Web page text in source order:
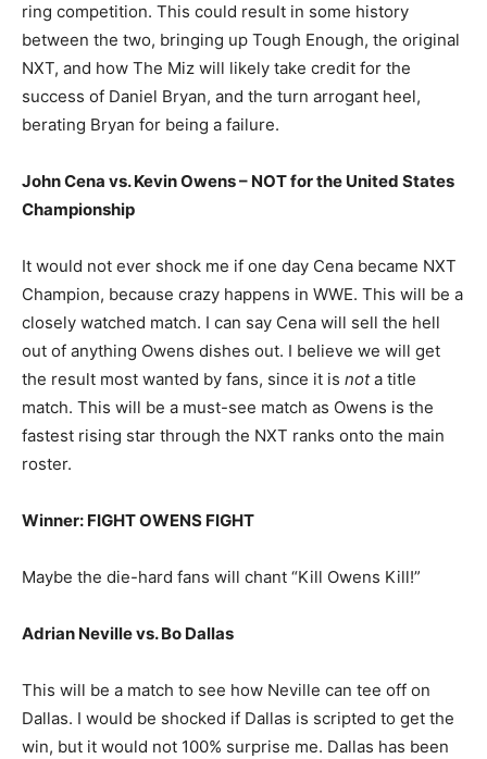
ring competition. This could result in some history
between the two, bringing up Tough Enough, the original
NXT, and how The Miz will likely take credit for the
success of Daniel Bryan, and the turn arrogant heel,
berating Bryan for being a failure.
John Cena vs. Kevin Owens – NOT for the United States
Championship
It would not ever shock me if one day Cena became NXT
Champion, because crazy happens in WWE. This will be a
closely watched match. I can say Cena will sell the hell
out of anything Owens dishes out. I believe we will get
the result most wanted by fans, since it is nota title
match. This will be a must-see match as Owens is the
fastest rising star through the NXT ranks onto the main
roster.
Winner: FIGHT OWENS FIGHT
Maybe the die-hard fans will chant “Kill Owens Kill!”
Adrian Neville vs. Bo Dallas
This will be a match to see how Neville can tee off on
Dallas. I would be shocked if Dallas is scripted to get the
win, but it would not 100% surprise me. Dallas has been